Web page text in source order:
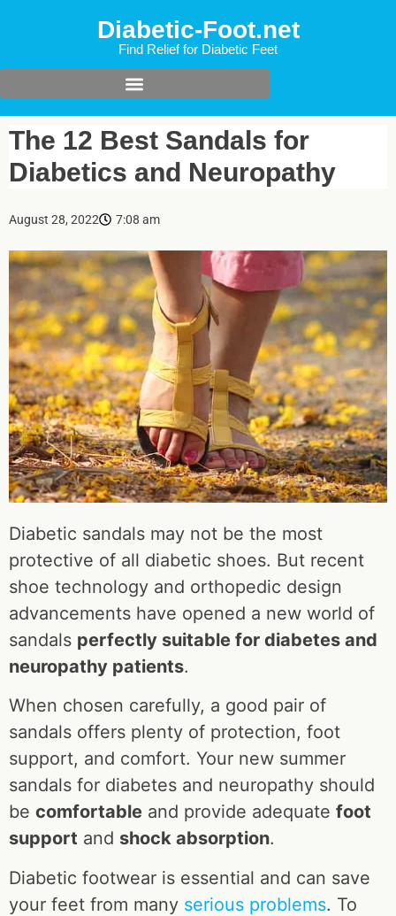
Diabetic-Foot.net
Find Relief for Diabetic Feet
The 12 Best Sandals for
Diabetics and Neuropathy
August 28, 2022 7:08 am
Diabetic sandals may not be the most
protective of all diabetic shoes. But recent
shoe technology and orthopedic design
advancements have opened a new world of
sandals perfectly suitable for diabetes and
neuropathy patients.
When chosen carefully, a good pair of
sandals offers plenty of protection, foot
support, and comfort. Your new summer
sandals for diabetes and neuropathy should
be comfortable and provide adequate foot
support and shock absorption.
Diabetic footwear is essential and can save
your feet from many serious problems. To